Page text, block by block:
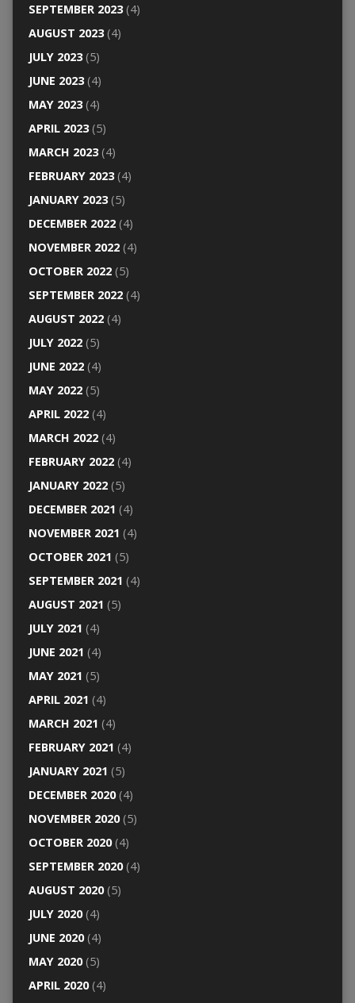
SEPTEMBER 2023(4)
AUGUST 2023(4)
JULY 2023(5)
JUNE 2023(4)
MAY 2023(4)
APRIL 2023(5)
MARCH 2023(4)
FEBRUARY 2023(4)
JANUARY 2023(5)
DECEMBER 2022(4)
NOVEMBER 2022(4)
OCTOBER 2022(5)
SEPTEMBER 2022(4)
AUGUST 2022(4)
JULY 2022(5)
JUNE 2022(4)
MAY 2022(5)
APRIL 2022(4)
MARCH 2022(4)
FEBRUARY 2022(4)
JANUARY 2022(5)
DECEMBER 2021 (4)
NOVEMBER 2021 (4)
OCTOBER 2021 (5)
SEPTEMBER 2021 (4)
AUGUST 2021 (5)
JULY 2021 (4)
JUNE 2021 (4)
MAY 2021 (5)
APRIL 2021 (4)
MARCH 2021 (4)
FEBRUARY 2021 (4)
JANUARY 2021 (5)
DECEMBER 2020(4)
NOVEMBER 2020(5)
OCTOBER 2020(4)
SEPTEMBER 2020(4)
AUGUST 2020(5)
JULY 2020(4)
JUNE 2020(4)
MAY 2020(5)
APRIL 2020(4)